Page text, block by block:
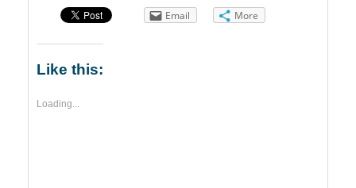
Email More
Like this:
Loading...